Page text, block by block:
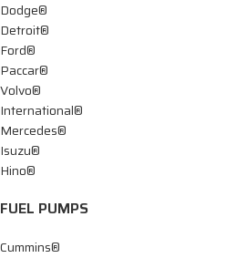
Dodge®
Detroit®
Ford®
Paccar®
Volvo®
International®
Mercedes®
Isuzu®
Hino®
FUEL PUMPS
Cummins®